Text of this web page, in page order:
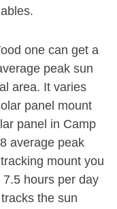
one can get a
peak sun
area. It varies
panel mount
panel in Camp
average peak
mount you
hours per day
the sun